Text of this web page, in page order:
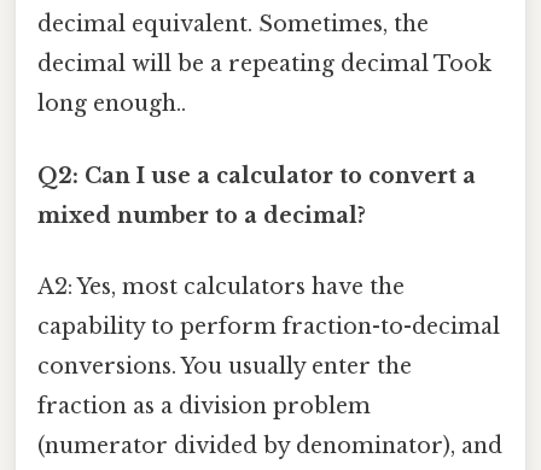
decimal equivalent. Sometimes, the
decimal will be a repeating decimal Took
long enough..
Q2: Can I use a calculator to convert a
mixed number to a decimal?
A2: Yes, most calculators have the
capability to perform fraction-to-decimal
conversions. You usually enter the
fraction as a division problem
(numerator divided by denominator), and